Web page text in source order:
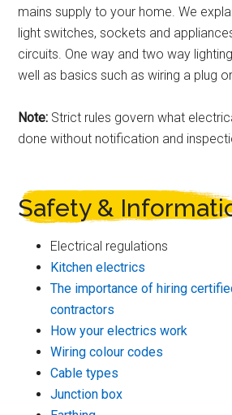
mains supply to your home. We
light switches, sockets and
circuits. One way and two way
well as basics such as wiring a plug
Note: Strict rules govern what
done without notification and
Safety &
Electrical regulations
Kitchen electrics
The importance of hiring
contractors
How your electrics work
Wiring colour codes
Cable types
Junction box